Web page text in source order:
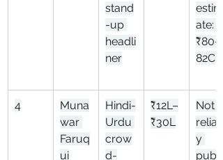
stand
-up
headli
ner
estim
ate:
₹80–
82Cr
4
Muna
war
Faruq
ui
Hindi-
Urdu
crow
d-
₹12L–
₹30L
Not
reliabl
y
publi